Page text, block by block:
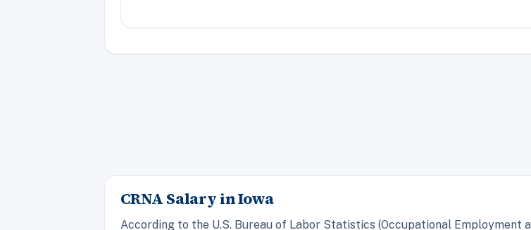
CRNA Salary in Iowa
According to the U.S. Bureau of Labor Statistics (Occupational Employment